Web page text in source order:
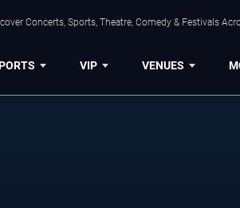
Concerts, Sports, Theatre, Comedy & Festivals
VIP VENUES